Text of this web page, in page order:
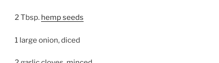
2 Tbsp. hemp seeds
1 large onion, diced